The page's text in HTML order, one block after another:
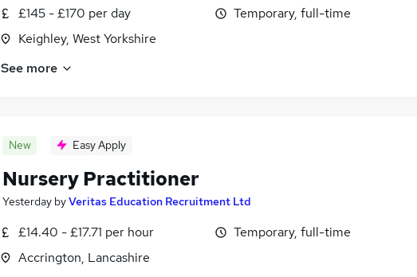
£145 - £170 per day
Keighley, West Yorkshire
Temporary, full-time
See more
New Easy Apply
Nursery Practitioner
Yesterday byVeritas Education Recruitment Ltd
£14.40 - £17.71 per hour
Accrington, Lancashire
Temporary, full-time